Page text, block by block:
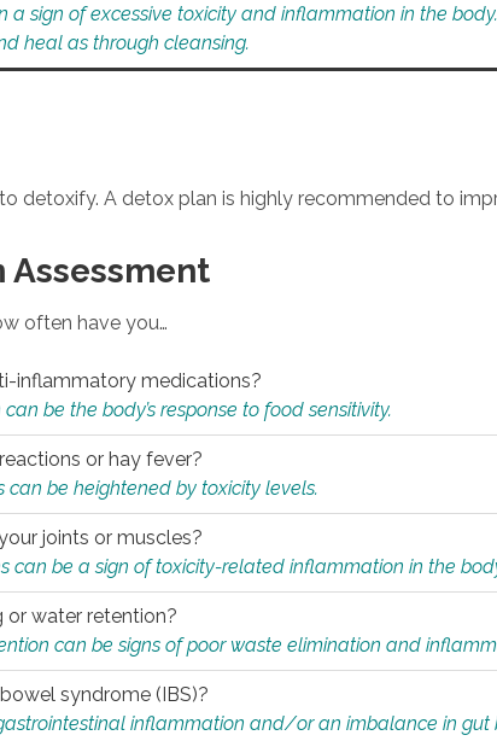
a sign of excessive toxicity and inflammation in the
heal as through cleansing.
detoxify. A detox plan is highly recommended to
often have you…
inflammatory medications?
be the body’s response to food sensitivity.
or hay fever?
can be heightened by toxicity levels.
joints or muscles?
can be a sign of toxicity-related inflammation in the
or water retention?
can be signs of poor waste elimination and
syndrome (IBS)?
inflammation and/or an imbalance in